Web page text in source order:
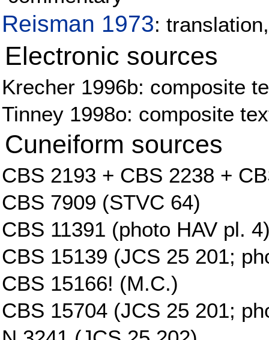
Reisman 1973:
Electronic sources
Krecher 1996b: composite
Tinney 1998o: composite
Cuneiform sources
CBS 2193 + CBS 2238 +
CBS 7909 (STVC 64)
CBS 11391 (photo HAV pl.
CBS 15139 (JCS 25 201;
CBS 15166! (M.C.)
CBS 15704 (JCS 25 201;